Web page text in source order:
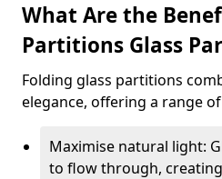
What Are the
Partitions Glass
Folding glass partitions
elegance, offering a range
Maximise natural light:
to flow through,